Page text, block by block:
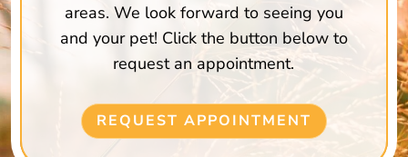
areas. We look forward to seeing you
and your pet! Click the button below to
request an appointment.
REQUEST APPOINTMENT